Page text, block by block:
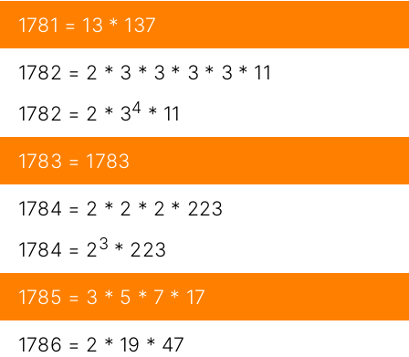
1781 = 13 * 137
1782 = 2 * 3 * 3 * 3 * 3 * 11
1782 = 2 * 34 * 11
1783 = 1783
1784 = 2 * 2 * 2 * 223
1784 = 23 * 223
1785 = 3 * 5 * 7 * 17
1786 = 2 * 19 * 47